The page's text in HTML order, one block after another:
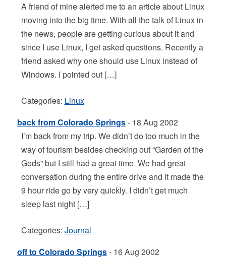
A friend of mine alerted me to an article about Linux
moving into the big time. With all the talk of Linux in
the news, people are getting curious about it and
since I use Linux, I get asked questions. Recently a
friend asked why one should use Linux instead of
Windows. I pointed out […]
Categories: Linux
back from Colorado Springs- 18 Aug 2002
I’m back from my trip. We didn’t do too much in the
way of tourism besides checking out “Garden of the
Gods” but I still had a great time. We had great
conversation during the entire drive and it made the
9 hour ride go by very quickly. I didn’t get much
sleep last night […]
Categories: Journal
off to Colorado Springs- 16 Aug 2002